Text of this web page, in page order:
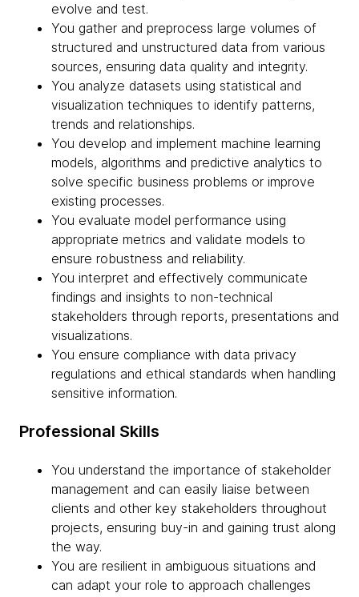
evolve and test.
You gather and preprocess large volumes of
structured and unstructured data from various
sources, ensuring data quality and integrity.
You analyze datasets using statistical and
visualization techniques to identify patterns,
trends and relationships.
You develop and implement machine learning
models, algorithms and predictive analytics to
solve specific business problems or improve
existing processes.
You evaluate model performance using
appropriate metrics and validate models to
ensure robustness and reliability.
You interpret and effectively communicate
findings and insights to non-technical
stakeholders through reports, presentations and
visualizations.
You ensure compliance with data privacy
regulations and ethical standards when handling
sensitive information.
Professional Skills
You understand the importance of stakeholder
management and can easily liaise between
clients and other key stakeholders throughout
projects, ensuring buy-in and gaining trust along
the way.
You are resilient in ambiguous situations and
can adapt your role to approach challenges